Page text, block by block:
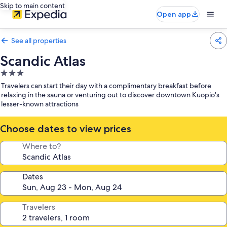
Skip to main content
Open app
See all properties
Scandic Atlas
3.0
star
property
Travelers can start their day with a complimentary breakfast before
relaxing in the sauna or venturing out to discover downtown Kuopio's
lesser-known attractions
Choose dates to view prices
Where to?
Dates
Travelers